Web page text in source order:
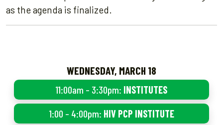
as the agenda is finalized.
WEDNESDAY, MARCH 18
11:00am – 3:30pm: INSTITUTES
1:00 – 4:00pm: HIV PCP INSTITUTE